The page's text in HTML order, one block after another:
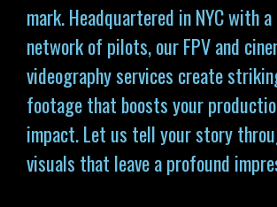
mark. Headquartered in NYC with
network of pilots, our FPV and
videography services create
footage that boosts your
impact. Let us tell your story
visuals that leave a profound